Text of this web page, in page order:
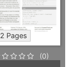
2 Pages
(0)